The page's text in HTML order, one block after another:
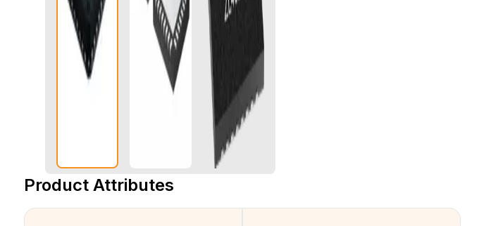
Product Attributes